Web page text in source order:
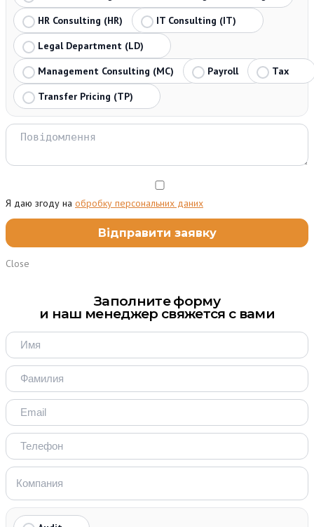
HR Consulting (HR)
IT Consulting (IT)
Legal Department (LD)
Management Consulting (MC)
Payroll
Tax
Transfer Pricing (TP)
Я даю згоду на обробку персональних даних
Close
Заполните форму
и наш менеджер свяжется с вами